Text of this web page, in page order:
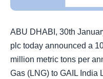
ABU DHABI, 30th
plc today announced a
million metric tons per
Gas (LNG) to GAIL India